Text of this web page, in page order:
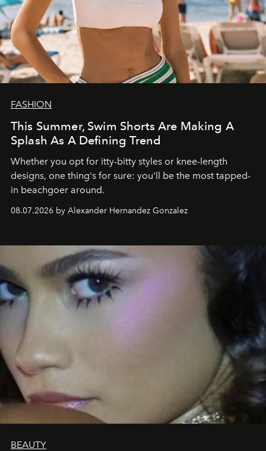
FASHION
This Summer, Swim Shorts Are Making A
Splash As A Defining Trend
Whether you opt for itty-bitty styles or knee-length
designs, one thing's for sure: you'll be the most tapped-
in beachgoer around.
08.07.2026 by Alexander Hernandez Gonzalez
BEAUTY